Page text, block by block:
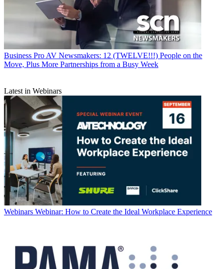
Business Pro AV Newsmakers: 12 (TWELVE!!!) People on the
Move, Plus More Partnerships from a Busy Week
Latest in Webinars
Webinars Webinar: How to Create the Ideal Workplace Experience